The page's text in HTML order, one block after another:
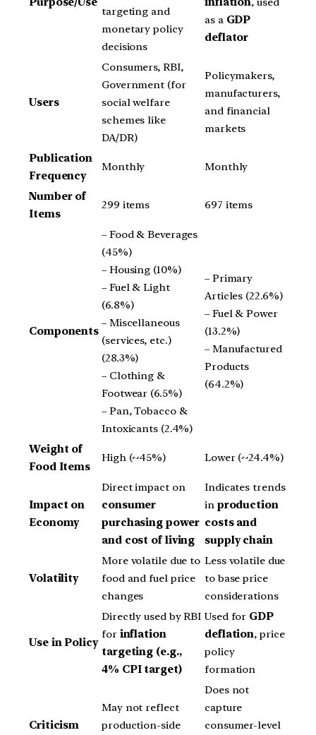
targeting and
monetary policy
decisions
as a GDP
deflator
Users
Consumers, RBI,
Government (for
social welfare
schemes like
DA/DR)
Policymakers,
manufacturers,
and financial
markets
Publication
Frequency
Monthly Monthly
Number of
Items
299 items 697 items
Components
– Food & Beverages
(45%)
– Housing (10%)
– Fuel & Light
(6.8%)
– Miscellaneous
(services, etc.)
(28.3%)
– Clothing &
Footwear (6.5%)
– Pan, Tobacco &
Intoxicants (2.4%)
– Primary
Articles (22.6%)
– Fuel & Power
(13.2%)
– Manufactured
Products
(64.2%)
Weight of
Food Items
High (~45%) Lower (~24.4%)
Impact on
Economy
Direct impact on
consumer
purchasing power
and cost of living
Indicates trends
in production
costs and
supply chain
Volatility
More volatile due to
food and fuel price
changes
Less volatile due
to base price
considerations
Use in Policy
Directly used by RBI
for inflation
targeting (e.g.,
4% CPI target)
Used for GDP
deflation, price
policy
formation
Criticism
May not reflect
production-side
Does not
capture
consumer-level